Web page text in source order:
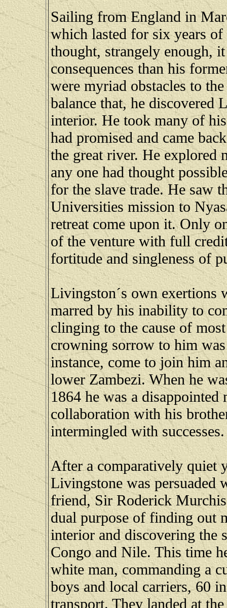
Sailing from England in
which lasted for six years
thought, strangely enough,
consequences than his
were myriad obstacles to
balance that, he discovered
interior. He took many of
had promised and came
the great river. He explored
any one had thought
for the slave trade. He saw
Universities mission to
retreat come upon it. Only
of the venture with full
fortitude and singleness of
Livingston´s own exertions
marred by his inability to
clinging to the cause of
crowning sorrow to him
instance, come to join him
lower Zambezi. When he
1864 he was a
collaboration with his
intermingled with successes.
After a comparatively quiet
Livingstone was
friend, Sir Roderick
dual purpose of finding out
interior and discovering the
Congo and Nile. This time
white man, commanding a
boys and local carriers, 60
transport. They landed at